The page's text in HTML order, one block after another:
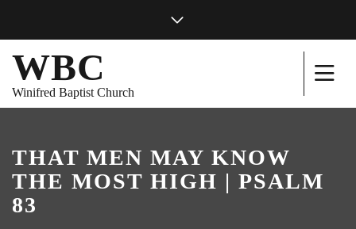
WBC
Winifred Baptist Church
THAT MEN MAY KNOW
THE MOST HIGH | PSALM
83